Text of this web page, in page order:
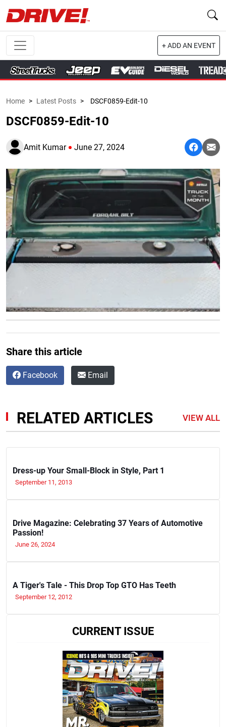
+ ADD AN EVENT
Home > Latest Posts > DSCF0859-Edit-10
DSCF0859-Edit-10
Amit Kumar June 27, 2024
Share this article
Facebook Email
RELATED ARTICLES VIEW ALL
Dress-up Your Small-Block in Style, Part 1
September 11, 2013
Drive Magazine: Celebrating 37 Years of Automotive
Passion!
June 26, 2024
A Tiger's Tale - This Drop Top GTO Has Teeth
September 12, 2012
CURRENT ISSUE